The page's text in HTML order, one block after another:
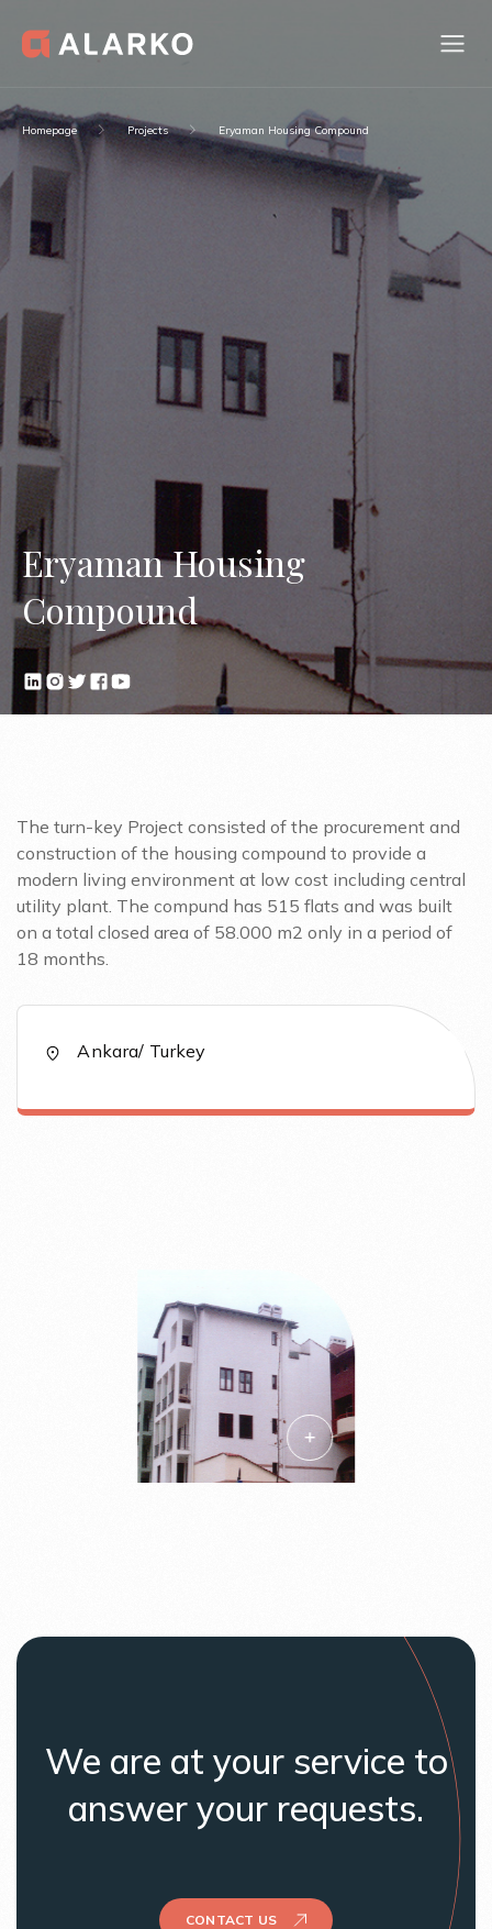
Homepage Projects Eryaman Housing Compound
Eryaman Housing
Compound
The turn-key Project consisted of the procurement and
construction of the housing compound to provide a
modern living environment at low cost including central
utility plant. The compund has 515 flats and was built
on a total closed area of 58.000 m2 only in a period of
18 months.
Ankara/ Turkey
We are at your service to
answer your requests.
CONTACT US